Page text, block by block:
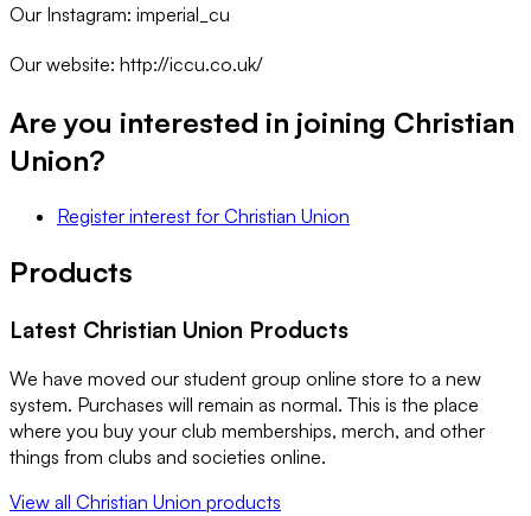
Our Instagram: imperial_cu
Our website: http://iccu.co.uk/
Are you interested in joining Christian
Union?
Register interest for Christian Union
Products
Latest Christian Union Products
We have moved our student group online store to a new
system. Purchases will remain as normal. This is the place
where you buy your club memberships, merch, and other
things from clubs and societies online.
View all Christian Union products